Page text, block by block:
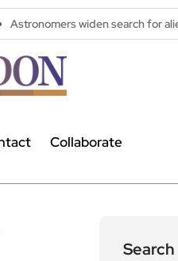
search for alien signals by
Collaborate
Search